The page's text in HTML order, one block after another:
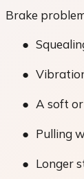
Brake
●
●
● A soft
● Pulling
● Longer